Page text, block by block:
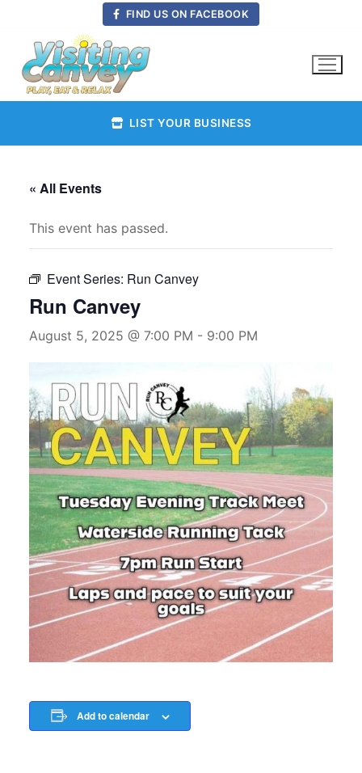
content
FIND US ON FACEBOOK
LIST YOUR BUSINESS
« All Events
This event has passed.
Event Series: Run Canvey
Run Canvey
August 5, 2025 @ 7:00 PM - 9:00 PM
Add to calendar